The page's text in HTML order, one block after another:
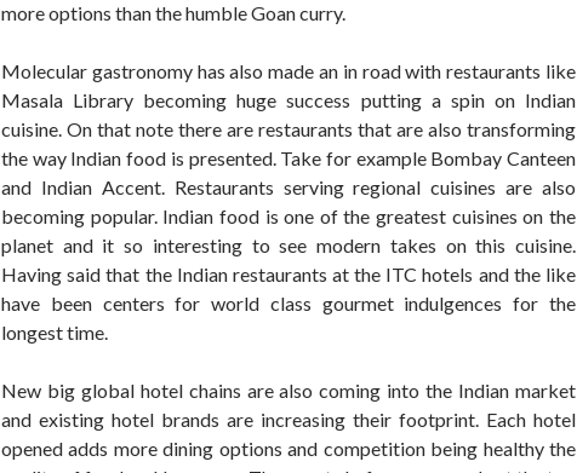
more options than the humble Goan curry.
Molecular gastronomy has also made an in road with restaurants like
Masala Library becoming huge success putting a spin on Indian
cuisine. On that note there are restaurants that are also transforming
the way Indian food is presented. Take for example Bombay Canteen
and Indian Accent. Restaurants serving regional cuisines are also
becoming popular. Indian food is one of the greatest cuisines on the
planet and it so interesting to see modern takes on this cuisine.
Having said that the Indian restaurants at the ITC hotels and the like
have been centers for world class gourmet indulgences for the
longest time.
New big global hotel chains are also coming into the Indian market
and existing hotel brands are increasing their footprint. Each hotel
opened adds more dining options and competition being healthy the